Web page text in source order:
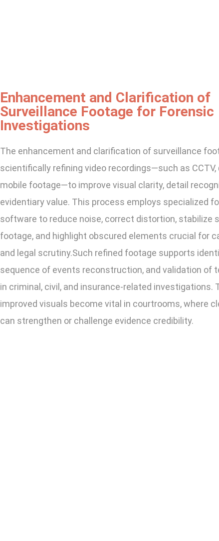
Enhancement and Clarification of
Surveillance Footage for Forensic
Investigations
The enhancement and clarification of surveillance
scientifically refining video recordings—such as CCTV,
mobile footage—to improve visual clarity, detail
evidentiary value. This process employs specialized
software to reduce noise, correct distortion, stabilize
footage, and highlight obscured elements crucial for
and legal scrutiny.Such refined footage supports
sequence of events reconstruction, and validation of
in criminal, civil, and insurance-related investigations.
improved visuals become vital in courtrooms, where
can strengthen or challenge evidence credibility.